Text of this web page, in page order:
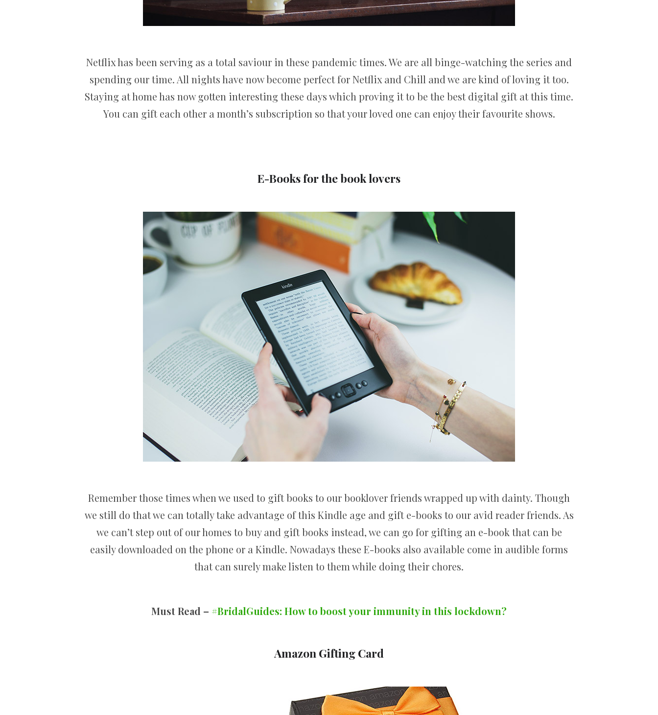
Netflix has been serving as a total saviour in these pandemic times. We are all binge-watching the series and
spending our time. All nights have now become perfect for Netflix and Chill and we are kind of loving it too.
Staying at home has now gotten interesting these days which proving it to be the best digital gift at this time.
You can gift each other a month’s subscription so that your loved one can enjoy their favourite shows.
E-Books for the book lovers
Remember those times when we used to gift books to our booklover friends wrapped up with dainty. Though
we still do that we can totally take advantage of this Kindle age and gift e-books to our avid reader friends. As
we can’t step out of our homes to buy and gift books instead, we can go for gifting an e-book that can be
easily downloaded on the phone or a Kindle. Nowadays these E-books also available come in audible forms
that can surely make listen to them while doing their chores.
Must Read – #BridalGuides: How to boost your immunity in this lockdown?
Amazon Gifting Card